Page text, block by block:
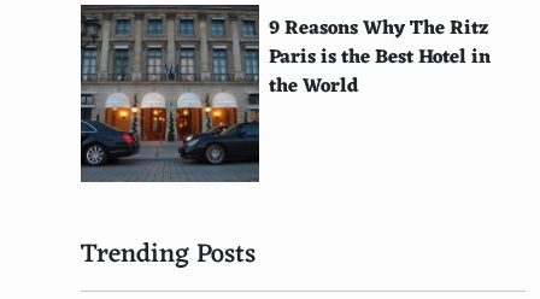
Action Max
Emerson Arcadia 2001
Tomy Tutor
VM Labs Nuon
Supervision
9 Reasons Why The Ritz
Paris is the Best Hotel in
the World
Trending Posts